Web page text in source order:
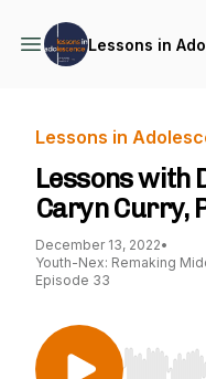
Lessons in
Lessons in
Lessons with
Caryn Curry,
December 13, 2022•
Youth-Nex: Remaking
Episode 33